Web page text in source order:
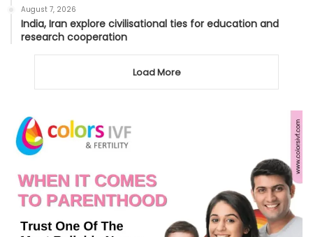
August 7, 2026
India, Iran explore civilisational ties for education and
research cooperation
Load More